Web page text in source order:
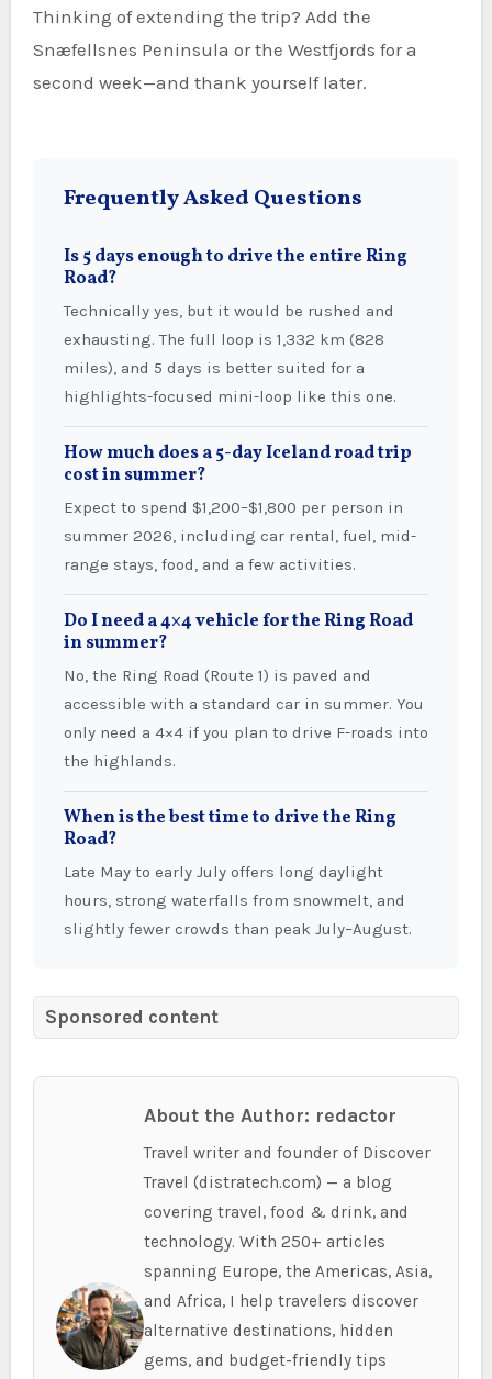
Thinking of extending the trip? Add the
Snæfellsnes Peninsula or the Westfjords for a
second week—and thank yourself later.
Frequently Asked Questions
Is 5 days enough to drive the entire Ring
Road?
Technically yes, but it would be rushed and
exhausting. The full loop is 1,332 km (828
miles), and 5 days is better suited for a
highlights-focused mini-loop like this one.
How much does a 5-day Iceland road trip
cost in summer?
Expect to spend $1,200–$1,800 per person in
summer 2026, including car rental, fuel, mid-
range stays, food, and a few activities.
Do I need a 4×4 vehicle for the Ring Road
in summer?
No, the Ring Road (Route 1) is paved and
accessible with a standard car in summer. You
only need a 4×4 if you plan to drive F-roads into
the highlands.
When is the best time to drive the Ring
Road?
Late May to early July offers long daylight
hours, strong waterfalls from snowmelt, and
slightly fewer crowds than peak July–August.
Sponsored content
About the Author: redactor
Travel writer and founder of Discover
Travel (distratech.com) — a blog
covering travel, food & drink, and
technology. With 250+ articles
spanning Europe, the Americas, Asia,
and Africa, I help travelers discover
alternative destinations, hidden
gems, and budget-friendly tips